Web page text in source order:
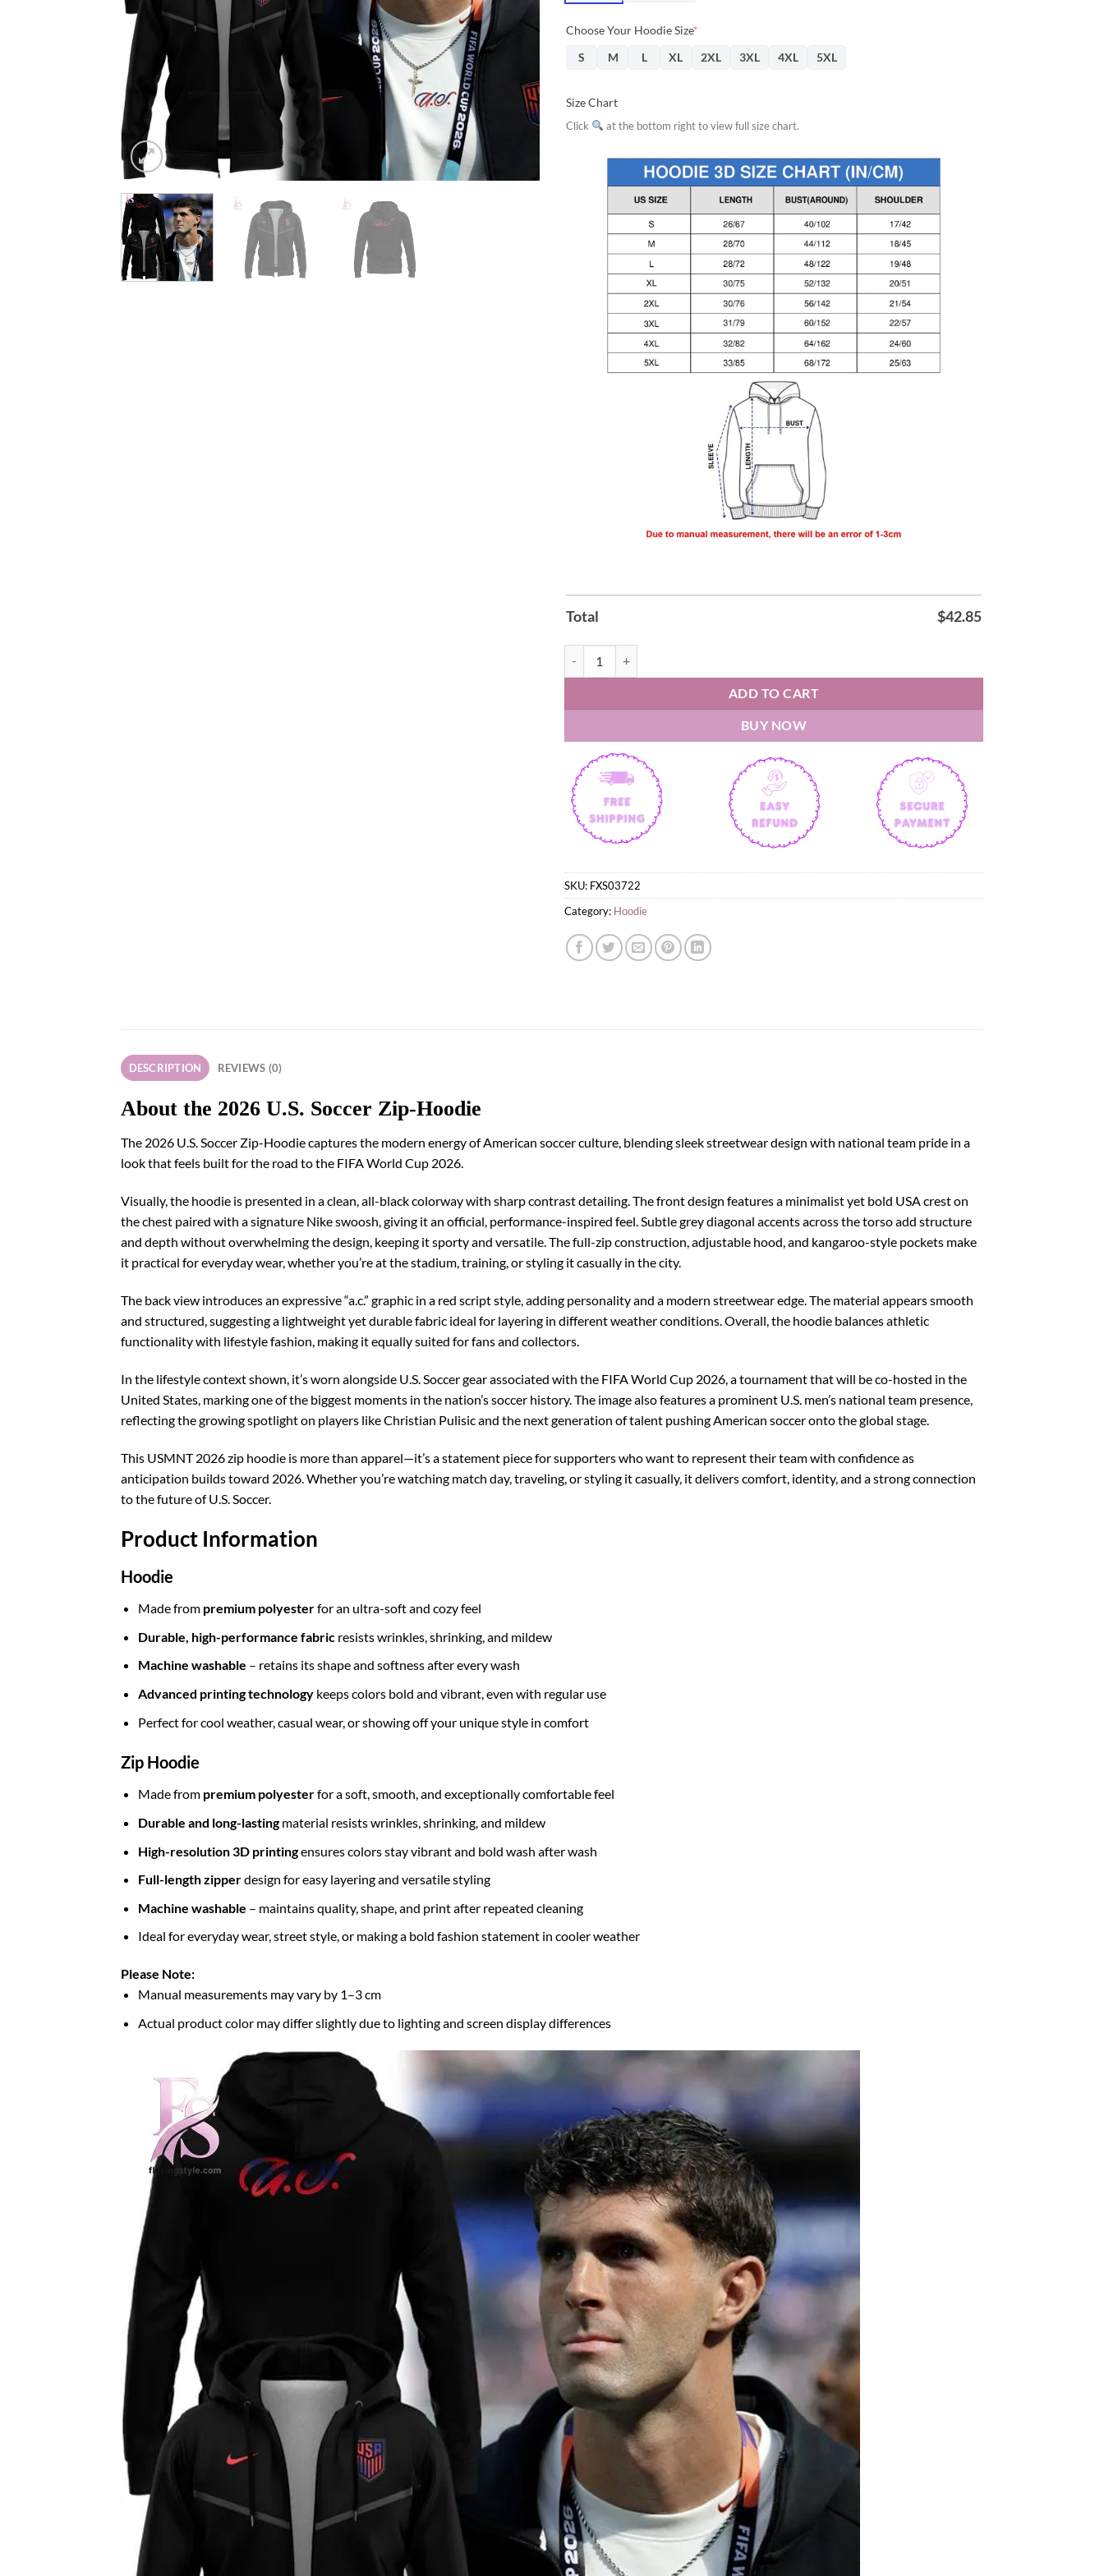
Choose Your Hoodie Size*
S
M L XL 2XL 3XL 4XL 5XL
Size Chart
Click at the bottom right to view full size chart.
Total $42.85
ADD TO CART
BUY NOW
SKU: FXS03722
Category: Hoodie
DESCRIPTION REVIEWS (0)
About the 2026 U.S. Soccer Zip-Hoodie
The 2026 U.S. Soccer Zip-Hoodie captures the modern energy of American soccer culture, blending sleek streetwear design with national team pride in a
look that feels built for the road to the FIFA World Cup 2026.
Visually, the hoodie is presented in a clean, all-black colorway with sharp contrast detailing. The front design features a minimalist yet bold USA crest on
the chest paired with a signature Nike swoosh, giving it an official, performance-inspired feel. Subtle grey diagonal accents across the torso add structure
and depth without overwhelming the design, keeping it sporty and versatile. The full-zip construction, adjustable hood, and kangaroo-style pockets make
it practical for everyday wear, whether you’re at the stadium, training, or styling it casually in the city.
The back view introduces an expressive “a.c.” graphic in a red script style, adding personality and a modern streetwear edge. The material appears smooth
and structured, suggesting a lightweight yet durable fabric ideal for layering in different weather conditions. Overall, the hoodie balances athletic
functionality with lifestyle fashion, making it equally suited for fans and collectors.
In the lifestyle context shown, it’s worn alongside U.S. Soccer gear associated with the FIFA World Cup 2026, a tournament that will be co-hosted in the
United States, marking one of the biggest moments in the nation’s soccer history. The image also features a prominent U.S. men’s national team presence,
reflecting the growing spotlight on players like Christian Pulisic and the next generation of talent pushing American soccer onto the global stage.
This USMNT 2026 zip hoodie is more than apparel—it’s a statement piece for supporters who want to represent their team with confidence as
anticipation builds toward 2026. Whether you’re watching match day, traveling, or styling it casually, it delivers comfort, identity, and a strong connection
to the future of U.S. Soccer.
Product Information
Hoodie
Made from premium polyesterfor an ultra-soft and cozy feel
Durable, high-performance fabricresists wrinkles, shrinking, and mildew
Machine washable – retains its shape and softness after every wash
Advanced printing technologykeeps colors bold and vibrant, even with regular use
Perfect for cool weather, casual wear, or showing off your unique style in comfort
Zip Hoodie
Made from premium polyesterfor a soft, smooth, and exceptionally comfortable feel
Durable and long-lastingmaterial resists wrinkles, shrinking, and mildew
High-resolution 3D printingensures colors stay vibrant and bold wash after wash
Full-length zipperdesign for easy layering and versatile styling
Machine washable – maintains quality, shape, and print after repeated cleaning
Ideal for everyday wear, street style, or making a bold fashion statement in cooler weather
Please Note:
Manual measurements may vary by 1–3 cm
Actual product color may differ slightly due to lighting and screen display differences